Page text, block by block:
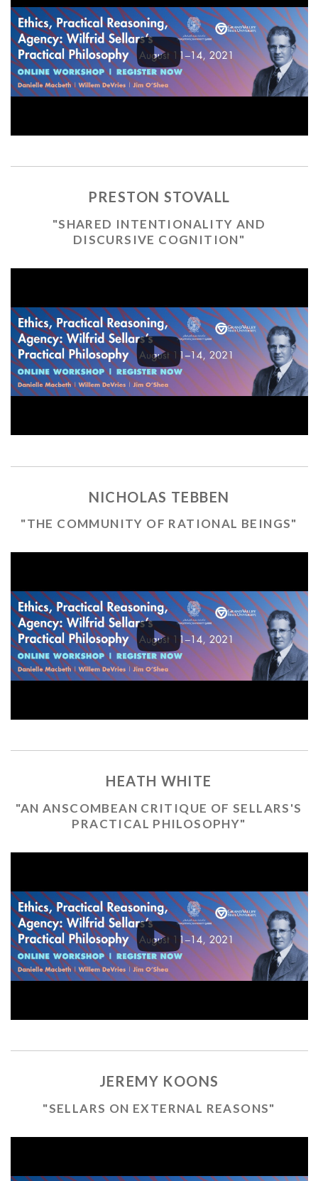
PRESTON STOVALL
"SHARED INTENTIONALITY AND
DISCURSIVE COGNITION"
NICHOLAS TEBBEN
"THE COMMUNITY OF RATIONAL BEINGS"
HEATH WHITE
"AN ANSCOMBEAN CRITIQUE OF SELLARS'S
PRACTICAL PHILOSOPHY"
JEREMY KOONS
"SELLARS ON EXTERNAL REASONS"